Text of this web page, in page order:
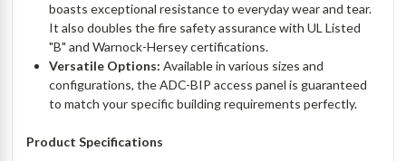
boasts exceptional resistance to everyday wear and tear.
It also doubles the fire safety assurance with UL Listed
"B" and Warnock-Hersey certifications.
Versatile Options: Available in various sizes and
configurations, the ADC-BIP access panel is guaranteed
to match your specific building requirements perfectly.
Product Specifications